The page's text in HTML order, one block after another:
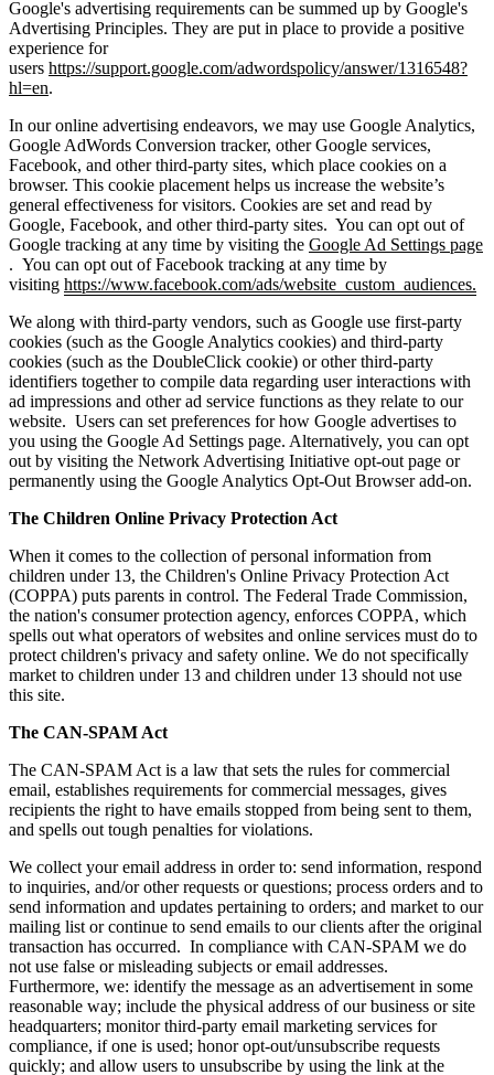
Google's advertising requirements can be summed up by Google's
Advertising Principles. They are put in place to provide a positive
experience for
users https://support.google.com/adwordspolicy/answer/1316548?
hl=en.
In our online advertising endeavors, we may use Google Analytics,
Google AdWords Conversion tracker, other Google services,
Facebook, and other third-party sites, which place cookies on a
browser. This cookie placement helps us increase the website’s
general effectiveness for visitors. Cookies are set and read by
Google, Facebook, and other third-party sites. You can opt out of
Google tracking at any time by visiting the Google Ad Settings page
. You can opt out of Facebook tracking at any time by
visiting https://www.facebook.com/ads/website_custom_audiences.
We along with third-party vendors, such as Google use first-party
cookies (such as the Google Analytics cookies) and third-party
cookies (such as the DoubleClick cookie) or other third-party
identifiers together to compile data regarding user interactions with
ad impressions and other ad service functions as they relate to our
website. Users can set preferences for how Google advertises to
you using the Google Ad Settings page. Alternatively, you can opt
out by visiting the Network Advertising Initiative opt-out page or
permanently using the Google Analytics Opt-Out Browser add-on.
The Children Online Privacy Protection Act
When it comes to the collection of personal information from
children under 13, the Children's Online Privacy Protection Act
(COPPA) puts parents in control. The Federal Trade Commission,
the nation's consumer protection agency, enforces COPPA, which
spells out what operators of websites and online services must do to
protect children's privacy and safety online. We do not specifically
market to children under 13 and children under 13 should not use
this site.
The CAN-SPAM Act
The CAN-SPAM Act is a law that sets the rules for commercial
email, establishes requirements for commercial messages, gives
recipients the right to have emails stopped from being sent to them,
and spells out tough penalties for violations.
We collect your email address in order to: send information, respond
to inquiries, and/or other requests or questions; process orders and to
send information and updates pertaining to orders; and market to our
mailing list or continue to send emails to our clients after the original
transaction has occurred. In compliance with CAN-SPAM we do
not use false or misleading subjects or email addresses.
Furthermore, we: identify the message as an advertisement in some
reasonable way; include the physical address of our business or site
headquarters; monitor third-party email marketing services for
compliance, if one is used; honor opt-out/unsubscribe requests
quickly; and allow users to unsubscribe by using the link at the